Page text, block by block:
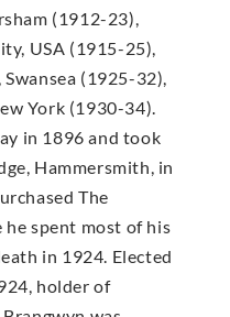
(1912-23),
USA (1915-25),
(1925-32),
York (1930-34).
in 1896 and took
Hammersmith, in
The
spent most of his
in 1924. Elected
holder of